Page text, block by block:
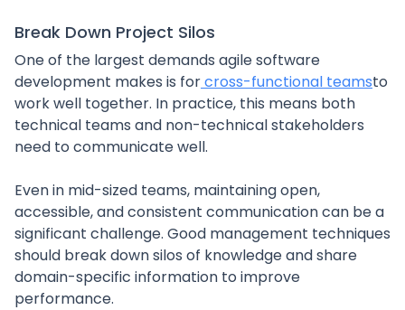
Break Down Project Silos
One of the largest demands agile software
development makes is forcross-functional teamsto
work well together. In practice, this means both
technical teams and non-technical stakeholders
need to communicate well.
Even in mid-sized teams, maintaining open,
accessible, and consistent communication can be a
significant challenge. Good management techniques
should break down silos of knowledge and share
domain-specific information to improve
performance.